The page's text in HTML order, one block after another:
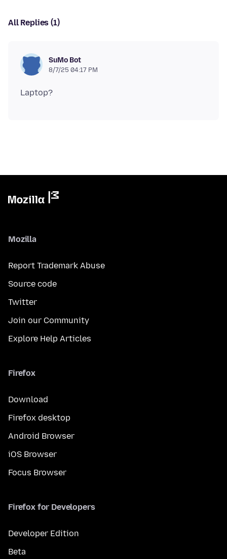
All Replies (1)
SuMo Bot
8/7/25 04:17 PM
Mozilla
Report Trademark Abuse
Source code
Twitter
Join our Community
Explore Help Articles
Firefox
Download
Firefox desktop
Android Browser
iOS Browser
Focus Browser
Firefox for Developers
Developer Edition
Beta